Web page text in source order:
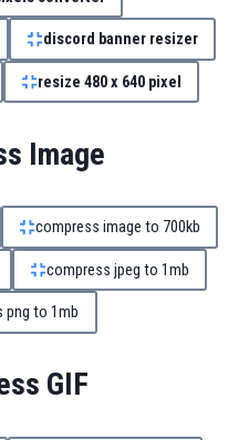
discord banner resizer
resize 480 x 640 pixel
Image
compress image to 700kb
compress jpeg to 1mb
png to 1mb
GIF